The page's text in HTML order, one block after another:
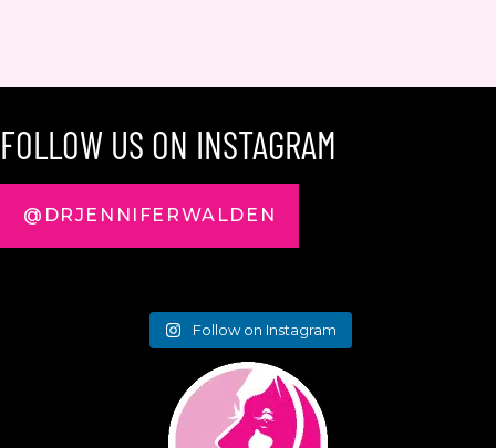
FOLLOW US ON INSTAGRAM
@DRJENNIFERWALDEN
Follow on Instagram